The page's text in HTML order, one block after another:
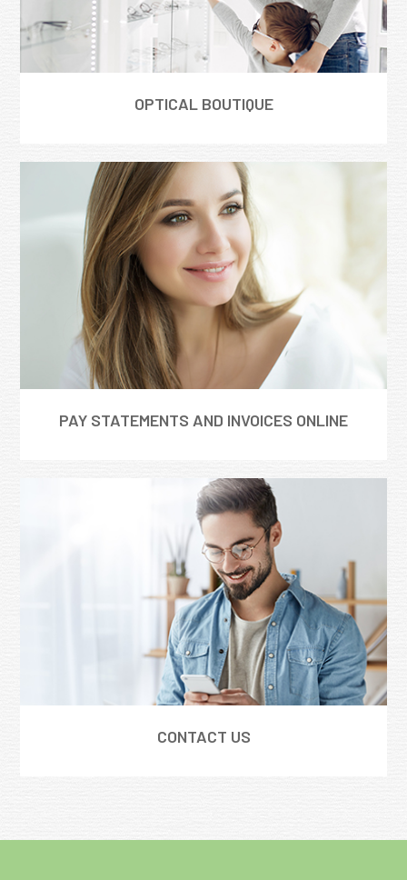
OPTICAL BOUTIQUE
PAY STATEMENTS AND INVOICES ONLINE
CONTACT US